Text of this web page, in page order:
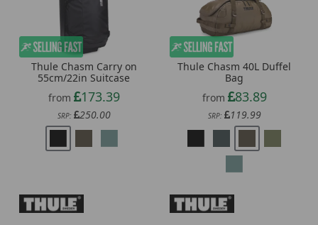
Thule Chasm Carry on
55cm/22in Suitcase
from
173.39
SRP: 250.00
Thule Chasm 40L Duffel
Bag
from
83.89
SRP: 119.99